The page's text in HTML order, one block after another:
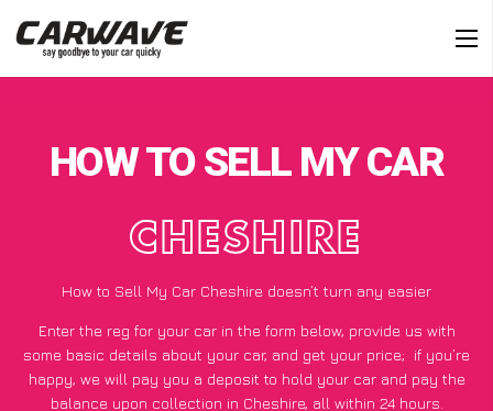
HOW TO SELL MY CAR
CHESHIRE
How to Sell My Car Cheshire doesn’t turn any easier
Enter the reg for your car in the form below, provide us with
some basic details about your car, and get your price; if you’re
happy, we will pay you a deposit to hold your car and pay the
balance upon collection in Cheshire, all within 24 hours.